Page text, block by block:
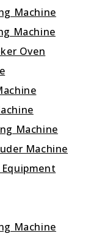
Machine
Machine
Oven
Machine
Machine
Machine